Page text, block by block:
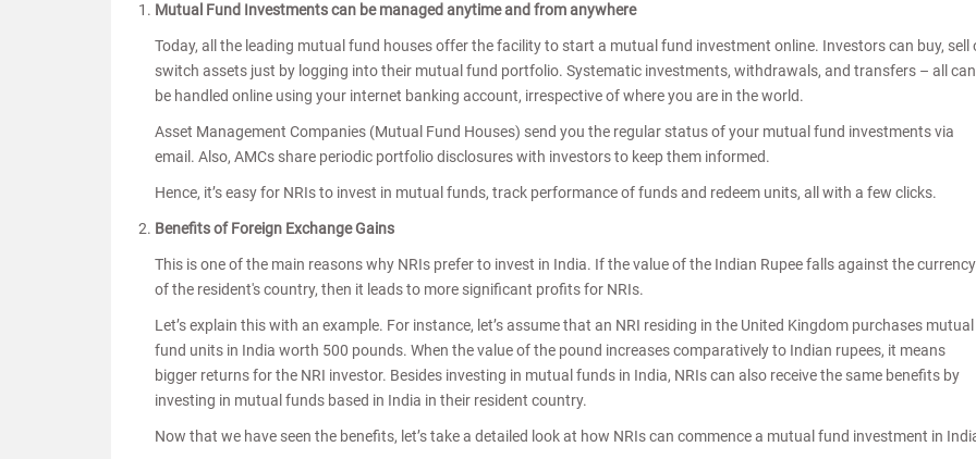
Mutual Fund Investments can be managed anytime and from anywhere
Today, all the leading mutual fund houses offer the facility to start a mutual fund investment online. Investors can buy, sell
switch assets just by logging into their mutual fund portfolio. Systematic investments, withdrawals, and transfers – all can
be handled online using your internet banking account, irrespective of where you are in the world.
Asset Management Companies (Mutual Fund Houses) send you the regular status of your mutual fund investments via
email. Also, AMCs share periodic portfolio disclosures with investors to keep them informed.
Hence, it’s easy for NRIs to invest in mutual funds, track performance of funds and redeem units, all with a few clicks.
Benefits of Foreign Exchange Gains
This is one of the main reasons why NRIs prefer to invest in India. If the value of the Indian Rupee falls against the currency
of the resident's country, then it leads to more significant profits for NRIs.
Let’s explain this with an example. For instance, let’s assume that an NRI residing in the United Kingdom purchases mutual
fund units in India worth 500 pounds. When the value of the pound increases comparatively to Indian rupees, it means
bigger returns for the NRI investor. Besides investing in mutual funds in India, NRIs can also receive the same benefits by
investing in mutual funds based in India in their resident country.
Now that we have seen the benefits, let’s take a detailed look at how NRIs can commence a mutual fund investment in